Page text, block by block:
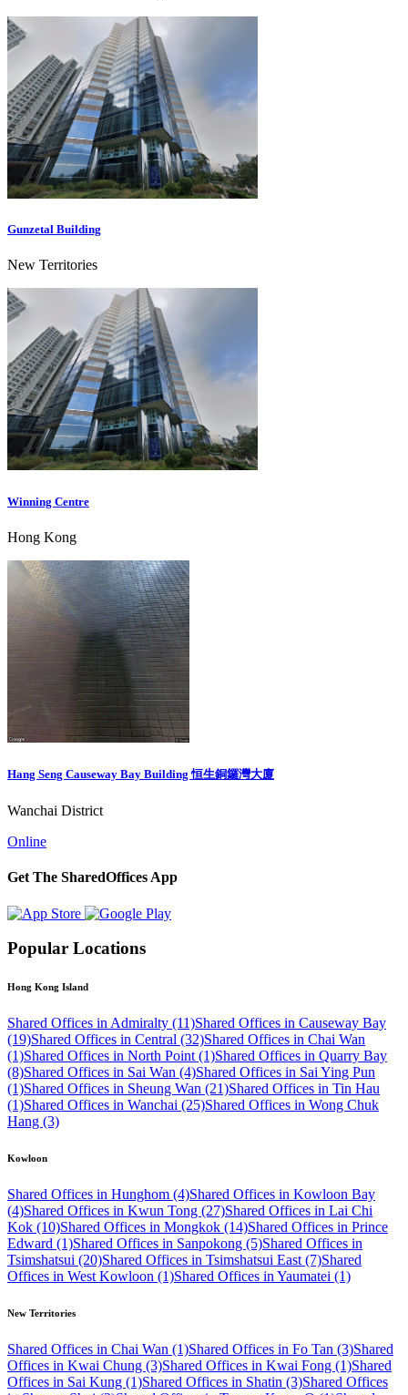
Gunzetal Building
New Territories
Winning Centre
Hong Kong
Hang Seng Causeway Bay Building 恒生銅鑼灣大廈
Wanchai District
Online
Get The SharedOffices App
Popular Locations
Hong Kong Island
Shared Offices in Admiralty (11)Shared Offices in Causeway Bay
(19)Shared Offices in Central (32)Shared Offices in Chai Wan
(1)Shared Offices in North Point (1)Shared Offices in Quarry Bay
(8)Shared Offices in Sai Wan (4)Shared Offices in Sai Ying Pun
(1)Shared Offices in Sheung Wan (21)Shared Offices in Tin Hau
(1)Shared Offices in Wanchai (25)Shared Offices in Wong Chuk
Hang (3)
Kowloon
Shared Offices in Hunghom (4)Shared Offices in Kowloon Bay
(4)Shared Offices in Kwun Tong (27)Shared Offices in Lai Chi
Kok (10)Shared Offices in Mongkok (14)Shared Offices in Prince
Edward (1)Shared Offices in Sanpokong (5)Shared Offices in
Tsimshatsui (20)Shared Offices in Tsimshatsui East (7)Shared
Offices in West Kowloon (1)Shared Offices in Yaumatei (1)
New Territories
Shared Offices in Chai Wan (1)Shared Offices in Fo Tan (3)Shared
Offices in Kwai Chung (3)Shared Offices in Kwai Fong (1)Shared
Offices in Sai Kung (1)Shared Offices in Shatin (3)Shared Offices